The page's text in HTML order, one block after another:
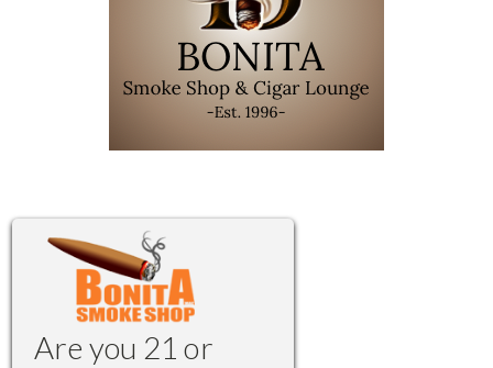
Are you 21 or